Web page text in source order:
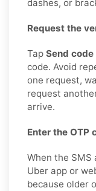
dashes, or
Request the
Tap Send code
code. Avoid
one request,
request
arrive.
Enter the OTP
When the
Uber app or
because older